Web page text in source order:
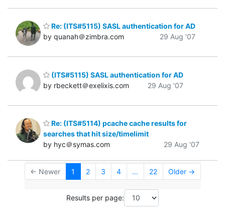
Re: (ITS#5115) SASL authentication for AD
by quanah＠zimbra.com
29 Aug '07
(ITS#5115) SASL authentication for AD
by rbeckett＠exelixis.com
29 Aug '07
Re: (ITS#5114) pcache cache results for
searches that hit size/timelimit
by hyc＠symas.com
29 Aug '07
← Newer 1 2 3 4 ... 22 Older →
Results per page: